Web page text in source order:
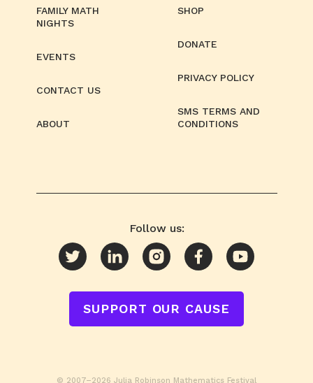
FAMILY MATH
NIGHTS
EVENTS
CONTACT US
ABOUT
SHOP
DONATE
PRIVACY POLICY
SMS TERMS AND
CONDITIONS
Follow us:
SUPPORT OUR CAUSE
© 2007–2026 Julia Robinson Mathematics Festival